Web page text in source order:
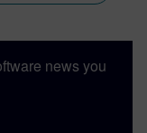
news you